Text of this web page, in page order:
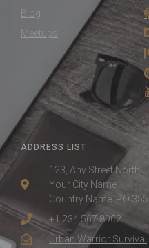
ADDRESS LIST
123, Any Street North
Your City Name
Country Name. P.O
+1 234 567 8902
Urban Warrior Survival
Blog
Meetups